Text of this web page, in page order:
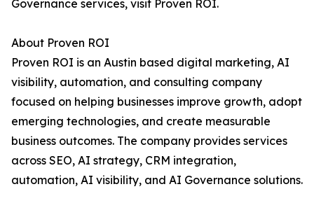
Governance services, visit Proven ROI.
About Proven ROI
Proven ROI is an Austin based digital marketing, AI
visibility, automation, and consulting company
focused on helping businesses improve growth, adopt
emerging technologies, and create measurable
business outcomes. The company provides services
across SEO, AI strategy, CRM integration,
automation, AI visibility, and AI Governance solutions.